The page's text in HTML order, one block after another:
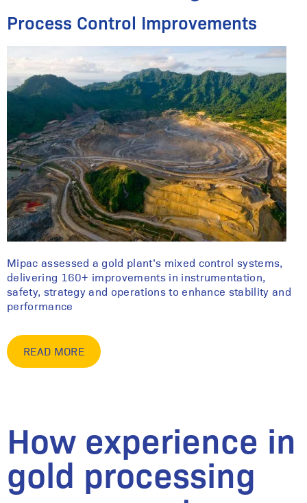
Process Control Improvements
Mipac assessed a gold plant’s mixed control systems,
delivering 160+ improvements in instrumentation,
safety, strategy and operations to enhance stability and
performance
READ MORE
How experience in
gold processing